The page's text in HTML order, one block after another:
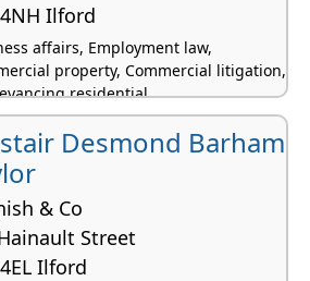
Ilford
affairs, Employment law,
property, Commercial litigation,
residential
Desmond Barham
& Co
Street
Ilford